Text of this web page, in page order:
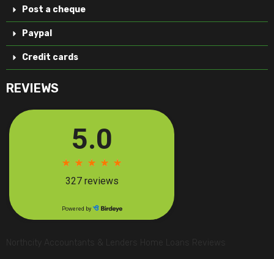
Post a cheque
Paypal
Credit cards
REVIEWS
Northcity Accountants & Lenders Home Loans Reviews